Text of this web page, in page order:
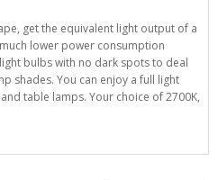
get the equivalent light output of a
lower power consumption
bulbs with no dark spots to deal
shades. You can enjoy a full light
table lamps. Your choice of 2700K,